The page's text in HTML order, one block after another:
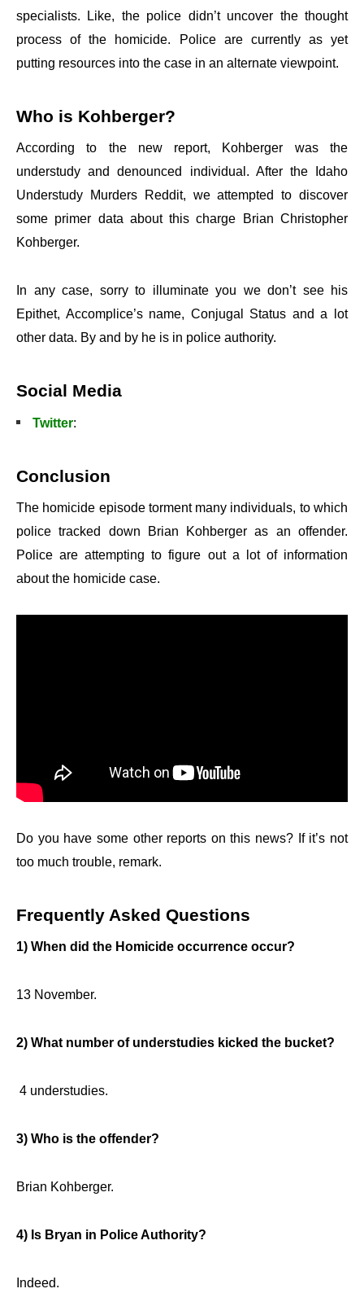
specialists. Like, the police didn’t uncover the thought
process of the homicide. Police are currently as yet
putting resources into the case in an alternate viewpoint.
Who is Kohberger?
According to the new report, Kohberger was the
understudy and denounced individual. After the Idaho
Understudy Murders Reddit, we attempted to discover
some primer data about this charge Brian Christopher
Kohberger.
In any case, sorry to illuminate you we don’t see his
Epithet, Accomplice’s name, Conjugal Status and a lot
other data. By and by he is in police authority.
Social Media
Twitter:
Conclusion
The homicide episode torment many individuals, to which
police tracked down Brian Kohberger as an offender.
Police are attempting to figure out a lot of information
about the homicide case.
Do you have some other reports on this news? If it’s not
too much trouble, remark.
Frequently Asked Questions
1) When did the Homicide occurrence occur?
13 November.
2) What number of understudies kicked the bucket?
4 understudies.
3) Who is the offender?
Brian Kohberger.
4) Is Bryan in Police Authority?
Indeed.